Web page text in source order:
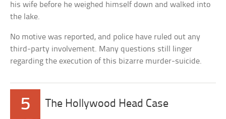
his wife before he weighed himself down and walked into
the lake.
No motive was reported, and police have ruled out any
third-party involvement. Many questions still linger
regarding the execution of this bizarre murder-suicide.
5 The Hollywood Head Case